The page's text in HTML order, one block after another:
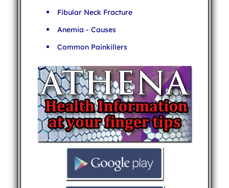
Fibular Neck Fracture
Anemia - Causes
Common Painkillers